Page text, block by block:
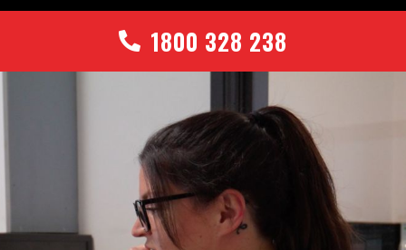
1800 328 238